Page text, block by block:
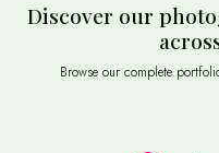
Discover our photography services available
Browse our complete